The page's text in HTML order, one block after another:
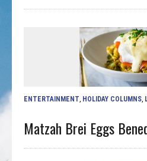
ENTERTAINMENT HOLIDAY COLUMNS
Matzah Brei Eggs